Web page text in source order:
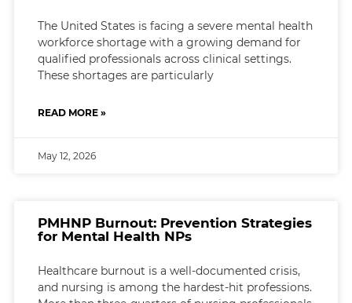
The United States is facing a severe mental health
workforce shortage with a growing demand for
qualified professionals across clinical settings.
These shortages are particularly
READ MORE »
May 12, 2026
PMHNP Burnout: Prevention Strategies
for Mental Health NPs
Healthcare burnout is a well-documented crisis,
and nursing is among the hardest-hit professions.